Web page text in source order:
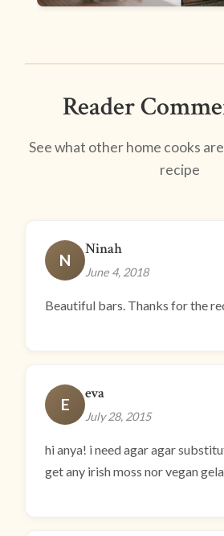
Reader
See what other home cooks
recipe
N
Ninah
June 4, 2018
Beautiful bars. Thanks for the
E
eva
July 28, 2015
hi anya! i need agar agar
get any irish moss nor vegan